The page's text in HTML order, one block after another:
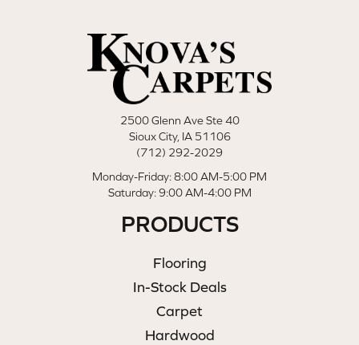
2500 Glenn Ave Ste 40
Sioux City, IA 51106
(712) 292-2029
Monday-Friday: 8:00 AM-5:00 PM
Saturday: 9:00 AM-4:00 PM
PRODUCTS
Flooring
In-Stock Deals
Carpet
Hardwood